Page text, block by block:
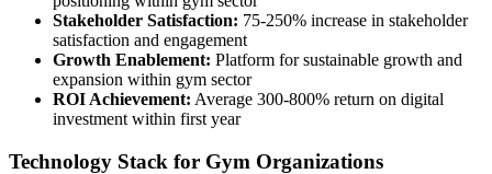
Stakeholder Satisfaction: 75-250% increase in stakeholder
satisfaction and engagement
Growth Enablement: Platform for sustainable growth and
expansion within gym sector
ROI Achievement: Average 300-800% return on digital
investment within first year
Technology Stack for Gym Organizations